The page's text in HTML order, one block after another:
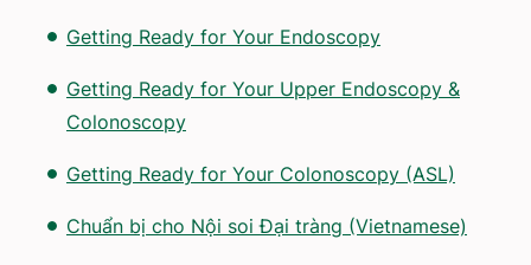
Getting Ready for Your Endoscopy
Getting Ready for Your Upper Endoscopy &
Colonoscopy
Getting Ready for Your Colonoscopy (ASL)
Chuẩn bị cho Nội soi Đại tràng (Vietnamese)